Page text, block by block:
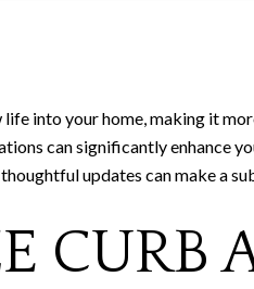
life into your home, making it
can significantly enhance
updates can make a
CURB